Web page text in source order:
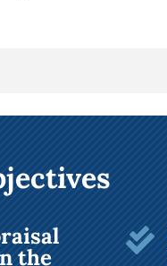
the
